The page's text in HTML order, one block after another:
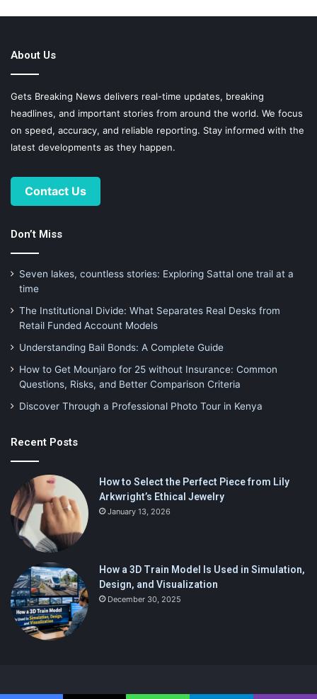
About Us
Gets Breaking News delivers real-time updates, breaking
headlines, and important stories from around the world. We focus
on speed, accuracy, and reliable reporting. Stay informed with the
latest developments as they happen.
Contact Us
Don’t Miss
Seven lakes, countless stories: Exploring Sattal one trail at a
time
The Institutional Divide: What Separates Real Desks from
Retail Funded Account Models
Understanding Bail Bonds: A Complete Guide
How to Get Mounjaro for 25 without Insurance: Common
Questions, Risks, and Better Comparison Criteria
Discover Through a Professional Photo Tour in Kenya
Recent Posts
How to Select the Perfect Piece from Lily
Arkwright’s Ethical Jewelry
January 13, 2026
How a 3D Train Model Is Used in Simulation,
Design, and Visualization
December 30, 2025